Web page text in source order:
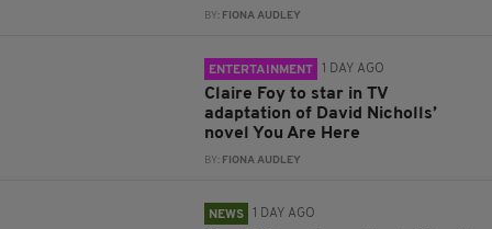
BY: FIONA AUDLEY
ENTERTAINMENT 1 DAY AGO
Claire Foy to star in TV
adaptation of David Nicholls’
novel You Are Here
BY: FIONA AUDLEY
NEWS 1 DAY AGO